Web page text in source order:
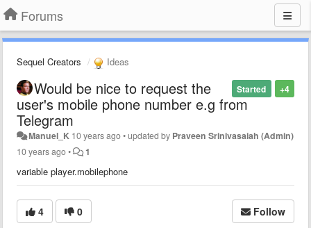
Forums
Sequel Creators Ideas
+4
Started
Would be nice to request the
user's mobile phone number e.g from
Telegram
Manuel_K 10 years ago•updated by Praveen Srinivasaiah (Admin)
10 years ago• 1
variable player.mobilephone
4 0 Follow